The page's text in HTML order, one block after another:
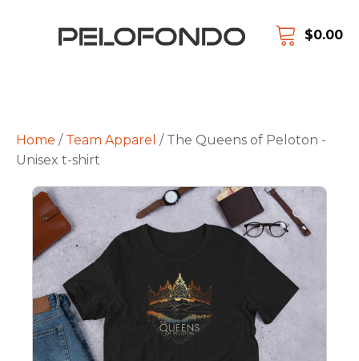
$0.00
Home / Team Apparel / The Queens of Peloton -
Unisex t-shirt